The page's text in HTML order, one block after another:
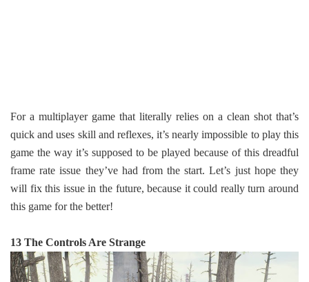
For a multiplayer game that literally relies on a clean shot that’s
quick and uses skill and reflexes, it’s nearly impossible to play this
game the way it’s supposed to be played because of this dreadful
frame rate issue they’ve had from the start. Let’s just hope they
will fix this issue in the future, because it could really turn around
this game for the better!
13 The Controls Are Strange